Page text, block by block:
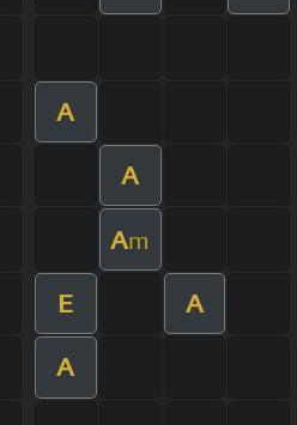
A
A
Am
E A
A